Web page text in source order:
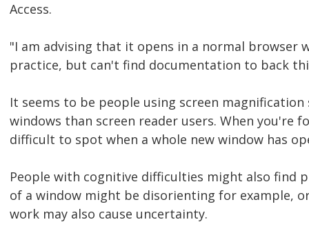
Access.
"I am advising that it opens in a normal browser
practice, but can't find documentation to back
It seems to be people using screen
windows than screen reader users. When you're
difficult to spot when a whole new window has
People with cognitive difficulties might also find
of a window might be disorienting for example,
work may also cause uncertainty.